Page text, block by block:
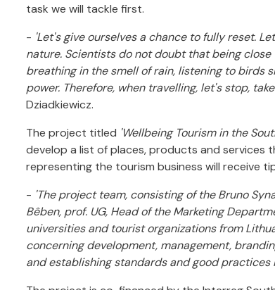
task we will tackle first.
- 'Let's give ourselves a chance to fully reset.
nature. Scientists do not doubt that being
breathing in the smell of rain, listening to birds
power. Therefore, when travelling, let's stop,
Dziadkiewicz.
The project titled 'Wellbeing Tourism in the
develop a list of places, products and services
representing the tourism business will receive
- 'The project team, consisting of the Bruno
Bêben, prof. UG, Head of the Marketing
universities and tourist organizations from
concerning development, management,
and establishing standards and good practices